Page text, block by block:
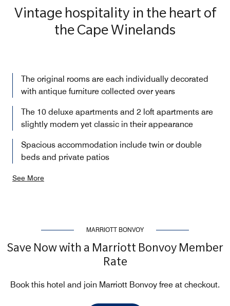
Vintage hospitality in the heart of
the Cape Winelands
The original rooms are each individually decorated
with antique furniture collected over years
The 10 deluxe apartments and 2 loft apartments are
slightly modern yet classic in their appearance
Spacious accommodation include twin or double
beds and private patios
See More
MARRIOTT BONVOY
Save Now with a Marriott Bonvoy Member
Rate
Book this hotel and join Marriott Bonvoy free at checkout.